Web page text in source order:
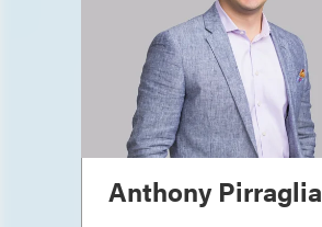
Anthony Pirraglia